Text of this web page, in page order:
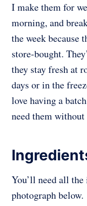
I make them for
morning, and
the week because
store-bought.
they stay fresh at
days or in the
love having a
need them
You’ll need all
photograph below.